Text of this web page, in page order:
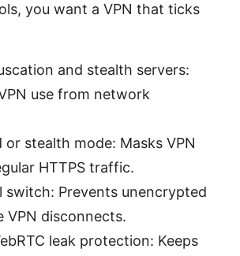
you want a VPN that ticks
and stealth servers:
use from network
or stealth mode: Masks VPN
HTTPS traffic.
switch: Prevents unencrypted
disconnects.
leak protection: Keeps